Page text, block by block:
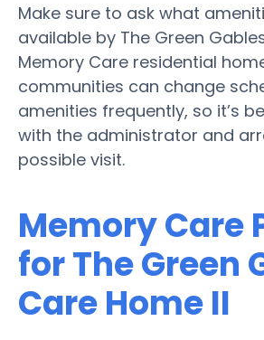
Make sure to ask what
available by The Green
Memory Care residential
communities can change
amenities frequently, so it’s
with the administrator and
possible visit.
Memory Care
for The Green
Care Home II